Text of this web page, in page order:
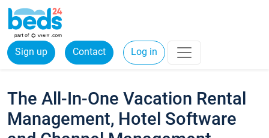
Sign up Contact Log in
The All-In-One Vacation Rental
Management, Hotel Software